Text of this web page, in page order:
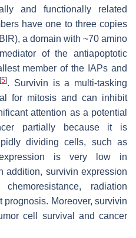
and functionally related
have one to three copies
a domain with ~70 amino
of the antiapoptotic
member of the IAPs and
[5]. Survivin is a multi-tasking
for mitosis and can inhibit
attention as a potential
partially because it is
dividing cells, such as
is very low in
addition, survivin expression
radiation
prognosis. Moreover, survivin
cell survival and cancer